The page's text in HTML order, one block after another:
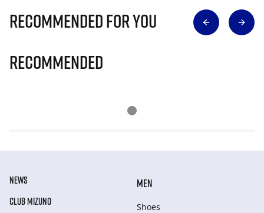
Recommended for you
Recommended
NEWS
CLUB MIZUNO
MEN
Shoes